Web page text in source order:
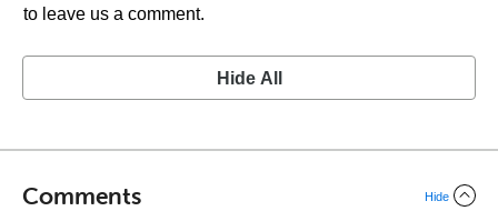
to leave us a comment.
Hide All
Comments Hide